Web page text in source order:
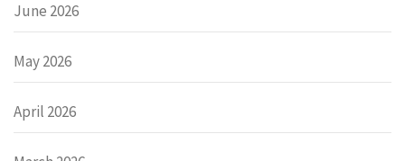
June 2026
May 2026
April 2026